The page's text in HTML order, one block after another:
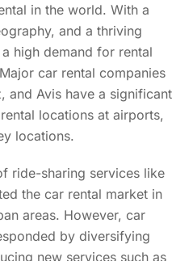
in the world. With a
and a thriving
high demand for rental
car rental companies
and Avis have a significant
locations at airports,
locations.
ride-sharing services like
the car rental market in
areas. However, car
by diversifying
new services such as